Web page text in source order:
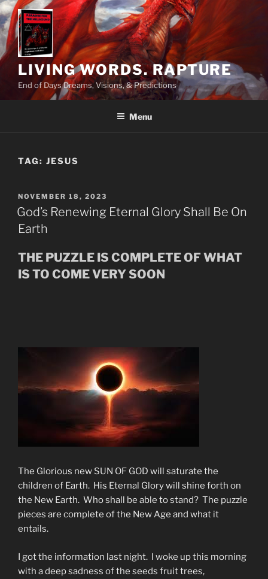
Skip
to
content
LIVING WORDS. RAPTURE
End of Days Dreams, Visions, & Predictions
Menu
TAG: JESUS
POSTED
ON
NOVEMBER 18, 2023
God’s Renewing Eternal Glory Shall Be On
Earth
THE PUZZLE IS COMPLETE OF WHAT
IS TO COME VERY SOON
The Glorious new SUN OF GOD will saturate the
children of Earth. His Eternal Glory will shine forth on
the New Earth. Who shall be able to stand? The puzzle
pieces are complete of the New Age and what it
entails.
I got the information last night. I woke up this morning
with a deep sadness of the seeds fruit trees,